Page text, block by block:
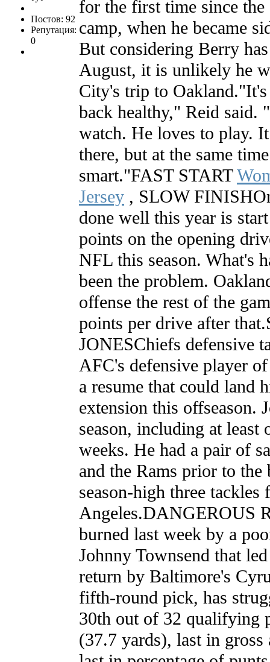
Постов: 92
Репутация:
0
for the first time since
camp, when he became
But considering Berry
August, it is unlikely he
City's trip to
back healthy," Reid
watch. He loves to play.
there, but at the same
smart."FAST START
Jersey , SLOW
done well this year is
points on the opening
NFL this season. What's
been the problem.
offense the rest of the
points per drive after
JONESChiefs defensive
AFC's defensive player
a resume that could land
extension this offseason.
season, including at least
weeks. He had a pair of
and the Rams prior to the
season-high three
Angeles.DANGEROUS
burned last week by a
Johnny Townsend that
return by Baltimore's
fifth-round pick, has
30th out of 32 qualifying
(37.7 yards), last in gross